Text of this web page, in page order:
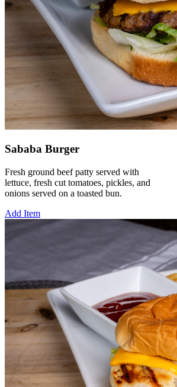
Sababa Burger
Fresh ground beef patty served with
lettuce, fresh cut tomatoes, pickles, and
onions served on a toasted bun.
Add Item